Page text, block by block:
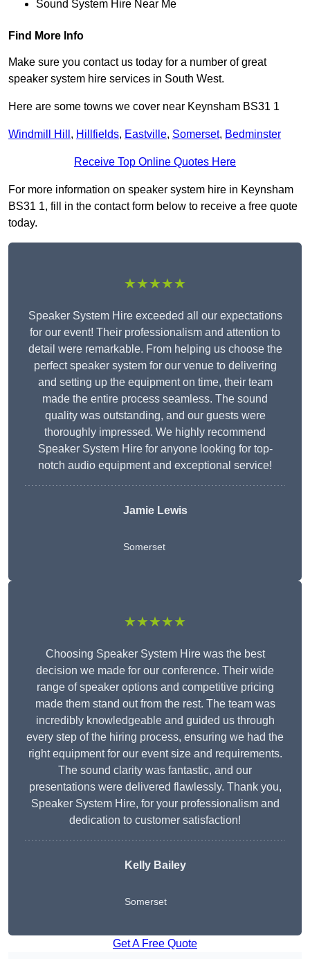
Sound System Hire Near Me
Find More Info
Make sure you contact us today for a number of great
speaker system hire services in South West.
Here are some towns we cover near Keynsham BS31 1
Windmill Hill , Hillfields, Eastville, Somerset, Bedminster
Receive Top Online Quotes Here
For more information on speaker system hire in Keynsham
BS31 1, fill in the contact form below to receive a free quote
today.
★★★★★
Speaker System Hire exceeded all our expectations
for our event! Their professionalism and attention to
detail were remarkable. From helping us choose the
perfect speaker system for our venue to delivering
and setting up the equipment on time, their team
made the entire process seamless. The sound
quality was outstanding, and our guests were
thoroughly impressed. We highly recommend
Speaker System Hire for anyone looking for top-
notch audio equipment and exceptional service!
Jamie Lewis
Somerset
★★★★★
Choosing Speaker System Hire was the best
decision we made for our conference. Their wide
range of speaker options and competitive pricing
made them stand out from the rest. The team was
incredibly knowledgeable and guided us through
every step of the hiring process, ensuring we had the
right equipment for our event size and requirements.
The sound clarity was fantastic, and our
presentations were delivered flawlessly. Thank you,
Speaker System Hire, for your professionalism and
dedication to customer satisfaction!
Kelly Bailey
Somerset
Get A Free Quote